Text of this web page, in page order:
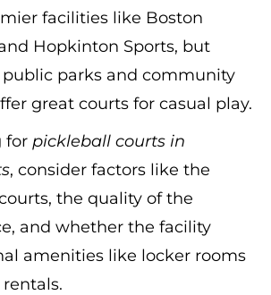
facilities like Boston
Hopkinton Sports, but
public parks and community
great courts for casual play.
for pickleball courts in
, consider factors like the
the quality of the
and whether the facility
amenities like locker rooms